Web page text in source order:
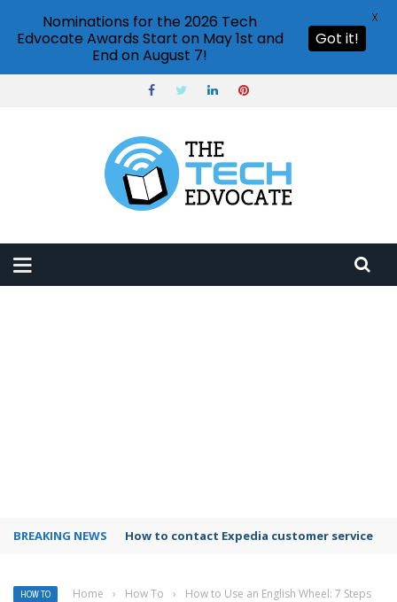
BREAKING NEWS How to use Booking.com wallet
HOW TO Home › How To › How to Use an English Wheel: 7 Steps
Nominations for the 2026 Tech
Edvocate Awards Start on May 1st and
End on August 7!
Got it!
X